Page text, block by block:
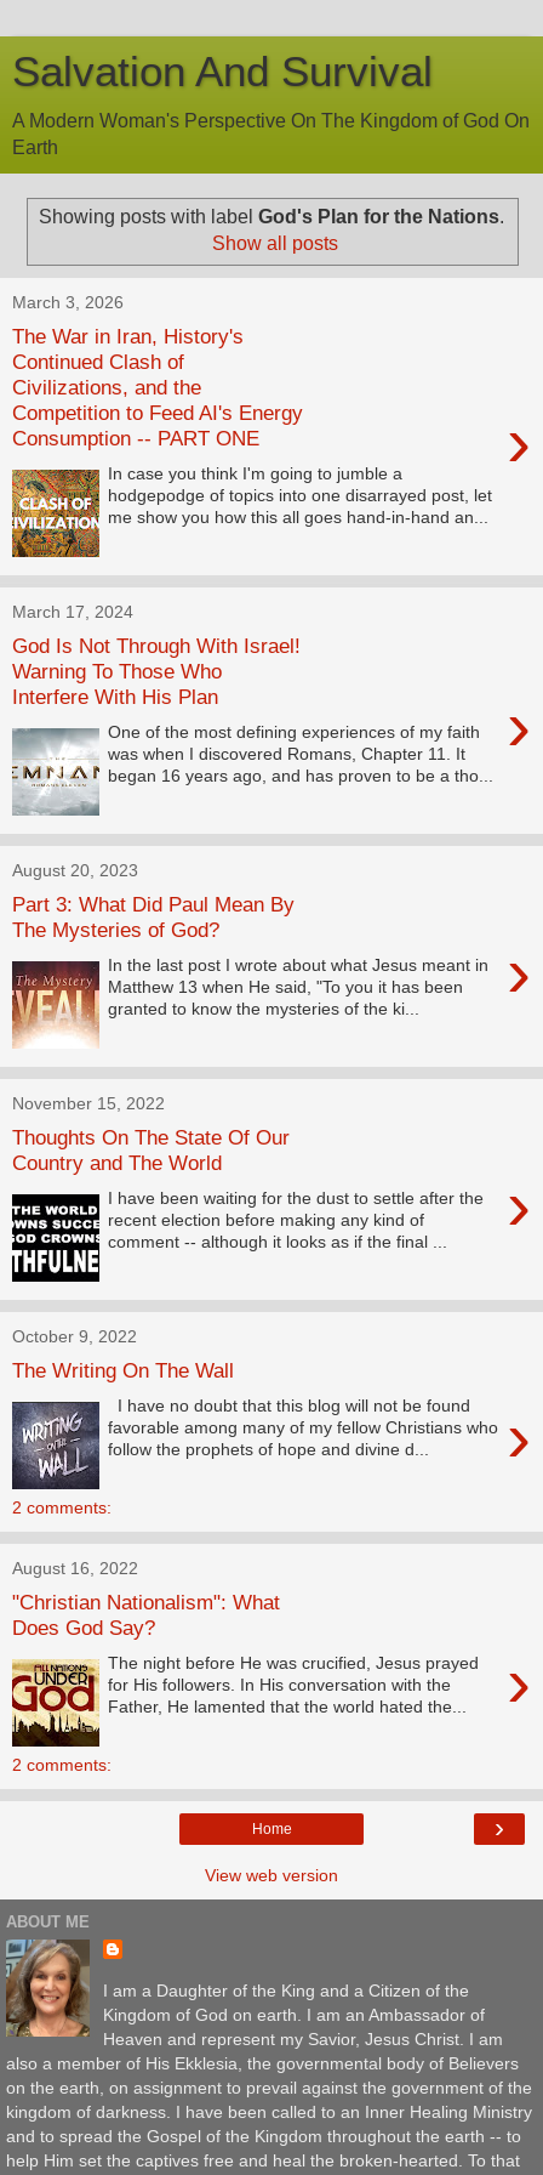
Salvation And Survival
A Modern Woman's Perspective On The Kingdom of God On
Earth
Showing posts with label God's Plan for the Nations.
Show all posts
March 3, 2026
The War in Iran, History's
Continued Clash of
Civilizations, and the
Competition to Feed AI's Energy
Consumption -- PART ONE
›
In case you think I'm going to jumble a
hodgepodge of topics into one disarrayed post, let
me show you how this all goes hand-in-hand an...
March 17, 2024
God Is Not Through With Israel!
Warning To Those Who
Interfere With His Plan
›
One of the most defining experiences of my faith
was when I discovered Romans, Chapter 11. It
began 16 years ago, and has proven to be a tho...
August 20, 2023
Part 3: What Did Paul Mean By
The Mysteries of God?
›
In the last post I wrote about what Jesus meant in
Matthew 13 when He said, "To you it has been
granted to know the mysteries of the ki...
November 15, 2022
Thoughts On The State Of Our
Country and The World
›
I have been waiting for the dust to settle after the
recent election before making any kind of
comment -- although it looks as if the final ...
October 9, 2022
The Writing On The Wall
›
I have no doubt that this blog will not be found
favorable among many of my fellow Christians who
follow the prophets of hope and divine d...
2 comments:
August 16, 2022
"Christian Nationalism": What
Does God Say?
›
The night before He was crucified, Jesus prayed
for His followers. In His conversation with the
Father, He lamented that the world hated the...
2 comments:
›
Home
View web version
ABOUT ME
I am a Daughter of the King and a Citizen of the
Kingdom of God on earth. I am an Ambassador of
Heaven and represent my Savior, Jesus Christ. I am
also a member of His Ekklesia, the governmental body of Believers
on the earth, on assignment to prevail against the government of the
kingdom of darkness. I have been called to an Inner Healing Ministry
and to spread the Gospel of the Kingdom throughout the earth -- to
help Him set the captives free and heal the broken-hearted. To that